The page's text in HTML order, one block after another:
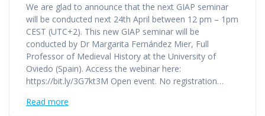
We are glad to announce that the next GIAP seminar
will be conducted next 24th April between 12 pm – 1pm
CEST (UTC+2). This new GIAP seminar will be
conducted by Dr Margarita Fernández Mier, Full
Professor of Medieval History at the University of
Oviedo (Spain). Access the webinar here:
https://bit.ly/3G7kt3M Open event. No registration…
Read more